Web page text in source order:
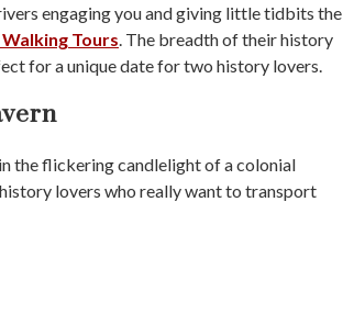
engaging you and giving little tidbits the
Tours. The breadth of their history
for a unique date for two history lovers.
the flickering candlelight of a colonial
lovers who really want to transport